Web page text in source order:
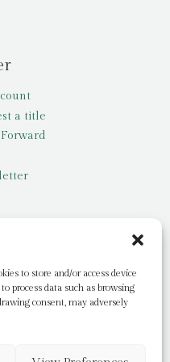
to store and/or access device
process data such as browsing
consent, may adversely
a title